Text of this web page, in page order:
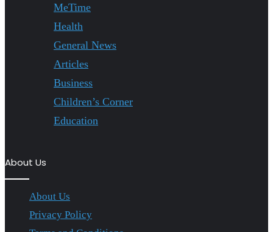
MeTime
Health
General News
Articles
Business
Children’s Corner
Education
About Us
About Us
Privacy Policy